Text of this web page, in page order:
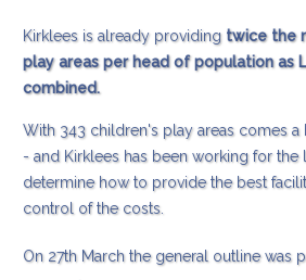
Kirklees is already providing twice the
play areas per head of population as
combined.
With 343 children's play areas comes a
- and Kirklees has been working for the
determine how to provide the best
control of the costs.
On 27th March the general outline was